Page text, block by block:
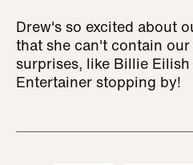
Drew's so excited about
that she can't contain
surprises, like Billie
Entertainer stopping by!